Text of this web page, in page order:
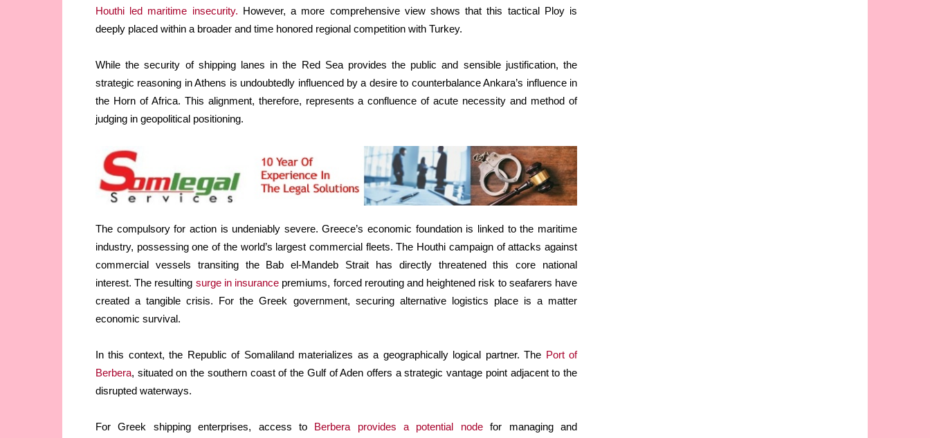
Houthi led maritime insecurity. However, a more comprehensive view shows that this tactical Ploy is
deeply placed within a broader and time honored regional competition with Turkey.
While the security of shipping lanes in the Red Sea provides the public and sensible justification, the
strategic reasoning in Athens is undoubtedly influenced by a desire to counterbalance Ankara’s influence in
the Horn of Africa. This alignment, therefore, represents a confluence of acute necessity and method of
judging in geopolitical positioning.
The compulsory for action is undeniably severe. Greece’s economic foundation is linked to the maritime
industry, possessing one of the world’s largest commercial fleets. The Houthi campaign of attacks against
commercial vessels transiting the Bab el-Mandeb Strait has directly threatened this core national
interest. The resulting surge in insurance premiums, forced rerouting and heightened risk to seafarers have
created a tangible crisis. For the Greek government, securing alternative logistics place is a matter
economic survival.
In this context, the Republic of Somaliland materializes as a geographically logical partner. The Port of
Berbera, situated on the southern coast of the Gulf of Aden offers a strategic vantage point adjacent to the
disrupted waterways.
For Greek shipping enterprises, access to Berbera provides a potential nodefor managing and